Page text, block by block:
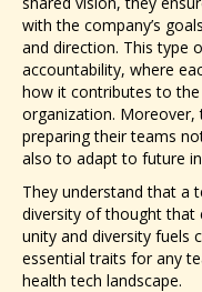
with the company’s
and direction. This type
accountability, where
how it contributes to
organization.
preparing their teams
also to adapt to future
They understand that a
diversity of thought that
unity and diversity fuels
essential traits for any
health tech landscape.